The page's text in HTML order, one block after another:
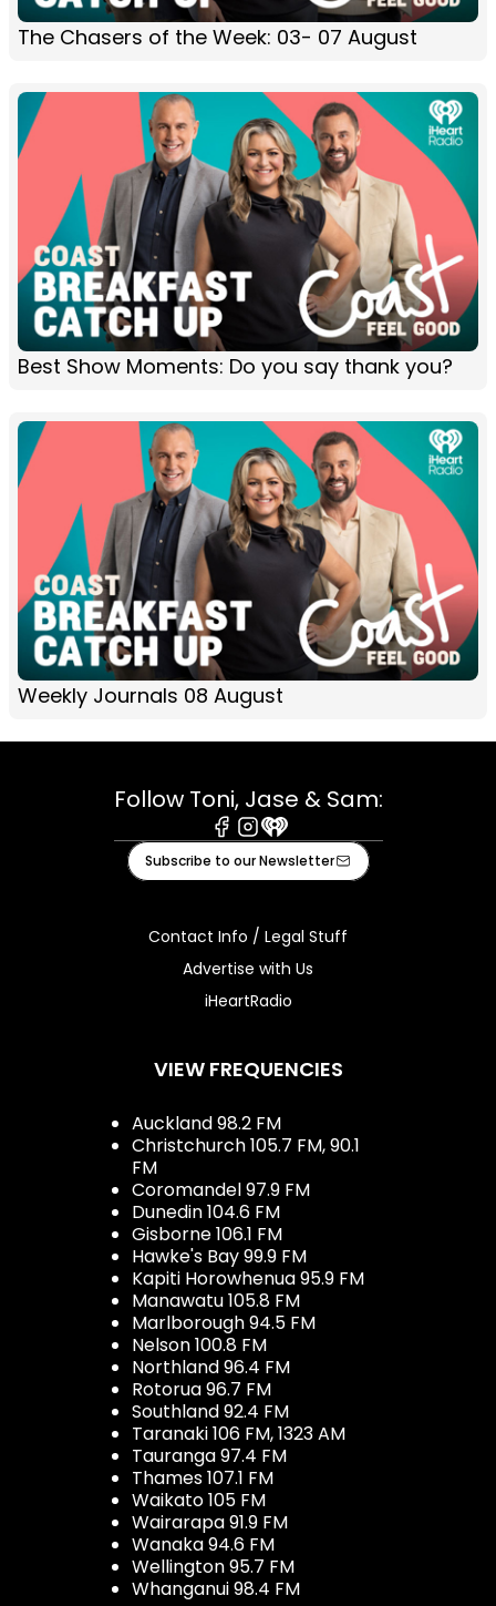
The Chasers of the Week: 03- 07 August
Best Show Moments: Do you say thank you?
Weekly Journals 08 August
Follow Toni, Jase & Sam:
Facebook
Instagram
iHeart
Subscribe to our Newsletter
Contact Info / Legal Stuff
Advertise with Us
iHeartRadio
VIEW FREQUENCIES
Auckland 98.2 FM
Christchurch 105.7 FM, 90.1
FM
Coromandel 97.9 FM
Dunedin 104.6 FM
Gisborne 106.1 FM
Hawke's Bay 99.9 FM
Kapiti Horowhenua 95.9 FM
Manawatu 105.8 FM
Marlborough 94.5 FM
Nelson 100.8 FM
Northland 96.4 FM
Rotorua 96.7 FM
Southland 92.4 FM
Taranaki 106 FM, 1323 AM
Tauranga 97.4 FM
Thames 107.1 FM
Waikato 105 FM
Wairarapa 91.9 FM
Wanaka 94.6 FM
Wellington 95.7 FM
Whanganui 98.4 FM